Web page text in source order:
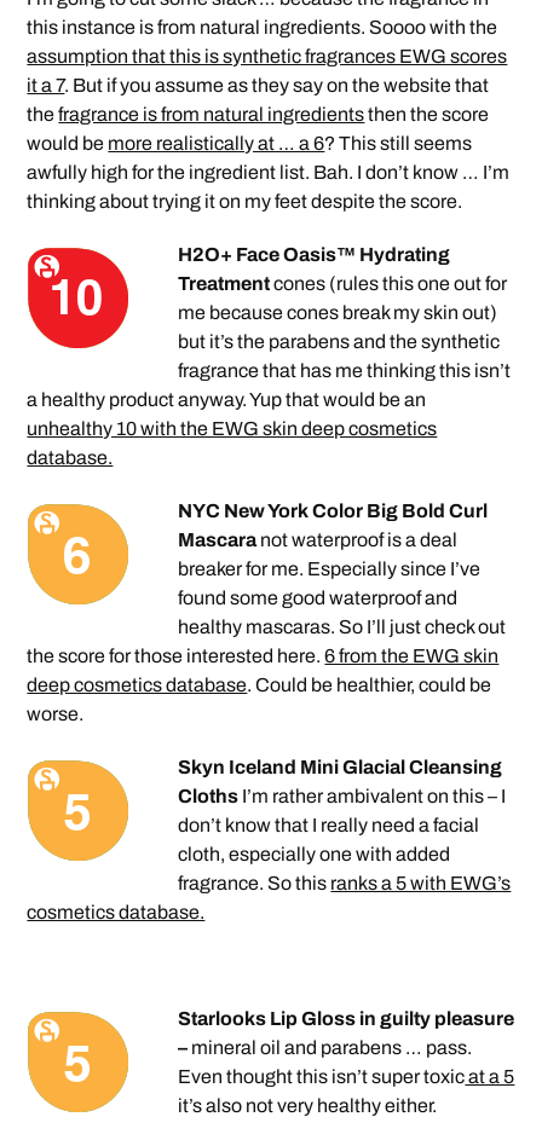
this instance is from natural ingredients. Soooo with the
assumption that this is synthetic fragrances EWG scores
it a 7. But if you assume as they say on the website that
thefragrance is from natural ingredientsthen the score
would be more realistically at … a 6? This still seems
awfully high for the ingredient list. Bah. I don’t know … I’m
thinking about trying it on my feet despite the score.
H2O+ Face Oasis™ Hydrating
Treatmentcones (rules this one out for
me because cones break my skin out)
but it’s the parabens and the synthetic
fragrance that has me thinking this isn’t
a healthy product anyway. Yup that would be an
unhealthy 10 with the EWG skin deep cosmetics
database.
NYC New York Color Big Bold Curl
Mascaranot waterproof is a deal
breaker for me. Especially since I’ve
found some good waterproof and
healthy mascaras. So I’ll just check out
the score for those interested here.6 from the EWG skin
deep cosmetics database. Could be healthier, could be
worse.
Skyn Iceland Mini Glacial Cleansing
Cloths I’m rather ambivalent on this – I
don’t know that I really need a facial
cloth, especially one with added
fragrance. So this ranks a 5 with EWG’s
cosmetics database.
Starlooks Lip Gloss in guilty pleasure
– mineral oil and parabens … pass.
Even thought this isn’t super toxicat a 5
it’s also not very healthy either.